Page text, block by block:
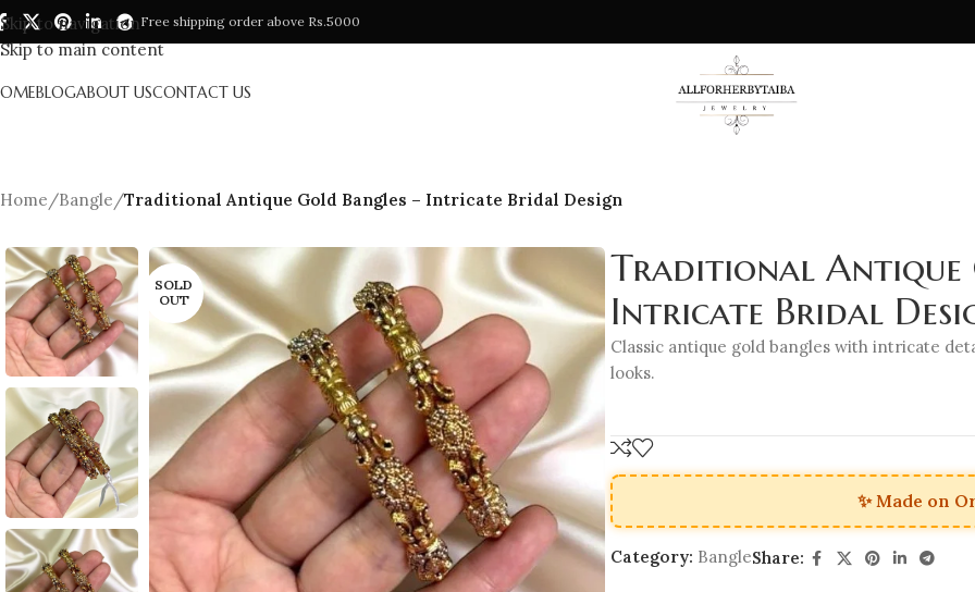
Skip to navigation
Skip to main content
Free shipping order above Rs.5000
BLOGABOUT USCONTACT US
Home/Bangle/Traditional Antique Gold Bangles – Intricate Bridal Design
SOLD
OUT
Traditional Antique
Intricate Bridal
Classic antique gold bangles with intricate
looks.
✨ Made on
Category: BangleShare: